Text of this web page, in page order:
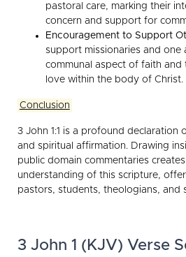
pastoral care, marking their
concern and support for
Encouragement to Support
support missionaries and one
communal aspect of faith
love within the body of Christ.
Conclusion
3 John 1:1 is a profound declaration
and spiritual affirmation. Drawing
public domain commentaries
understanding of this scripture,
pastors, students, theologians, and
3 John 1 (KJV) Verse